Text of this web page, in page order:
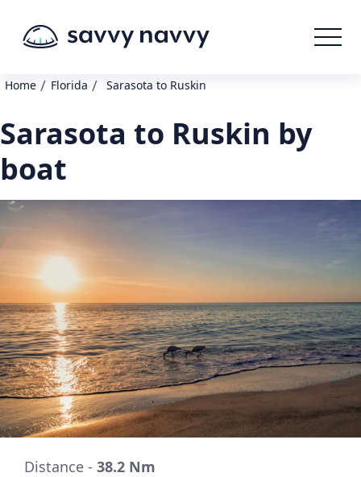
Home / Florida / Sarasota to Ruskin
Sarasota to Ruskin by
boat
Distance - 38.2 Nm